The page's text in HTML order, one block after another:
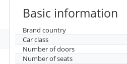
Basic information
Brand country
Car class
Number of doors
Number of seats